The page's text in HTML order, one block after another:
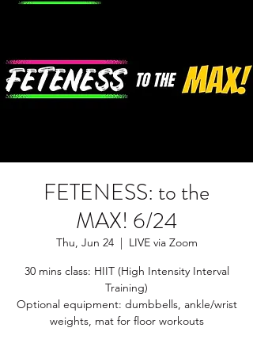
FETENESS: to the
MAX! 6/24
Thu, Jun 24
  |
LIVE via Zoom
30 mins class: HIIT (High Intensity Interval
Training)
Optional equipment: dumbbells, ankle/wrist
weights, mat for floor workouts